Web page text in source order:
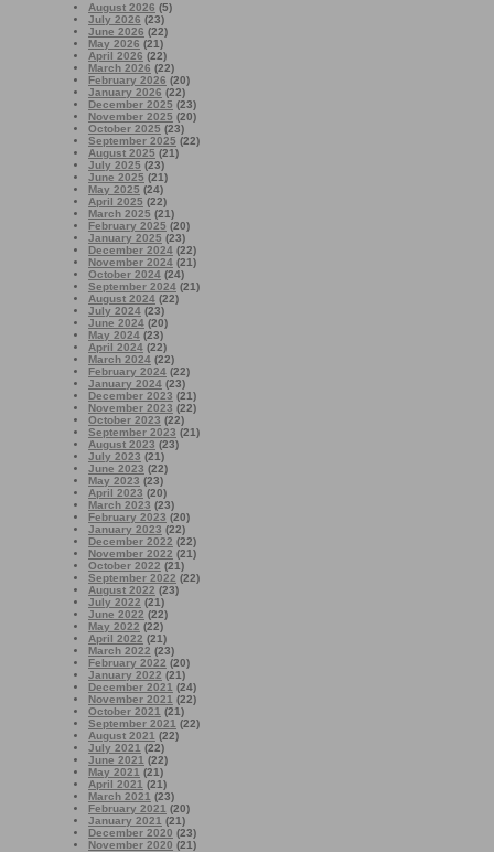
August 2026 (5)
July 2026 (23)
June 2026 (22)
May 2026 (21)
April 2026 (22)
March 2026 (22)
February 2026 (20)
January 2026 (22)
December 2025 (23)
November 2025 (20)
October 2025 (23)
September 2025 (22)
August 2025 (21)
July 2025 (23)
June 2025 (21)
May 2025 (24)
April 2025 (22)
March 2025 (21)
February 2025 (20)
January 2025 (23)
December 2024 (22)
November 2024 (21)
October 2024 (24)
September 2024 (21)
August 2024 (22)
July 2024 (23)
June 2024 (20)
May 2024 (23)
April 2024 (22)
March 2024 (22)
February 2024 (22)
January 2024 (23)
December 2023 (21)
November 2023 (22)
October 2023 (22)
September 2023 (21)
August 2023 (23)
July 2023 (21)
June 2023 (22)
May 2023 (23)
April 2023 (20)
March 2023 (23)
February 2023 (20)
January 2023 (22)
December 2022 (22)
November 2022 (21)
October 2022 (21)
September 2022 (22)
August 2022 (23)
July 2022 (21)
June 2022 (22)
May 2022 (22)
April 2022 (21)
March 2022 (23)
February 2022 (20)
January 2022 (21)
December 2021 (24)
November 2021 (22)
October 2021 (21)
September 2021 (22)
August 2021 (22)
July 2021 (22)
June 2021 (22)
May 2021 (21)
April 2021 (21)
March 2021 (23)
February 2021 (20)
January 2021 (21)
December 2020 (23)
November 2020 (21)